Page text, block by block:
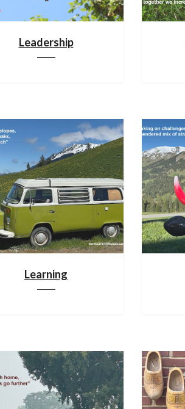
Leadership
Learning